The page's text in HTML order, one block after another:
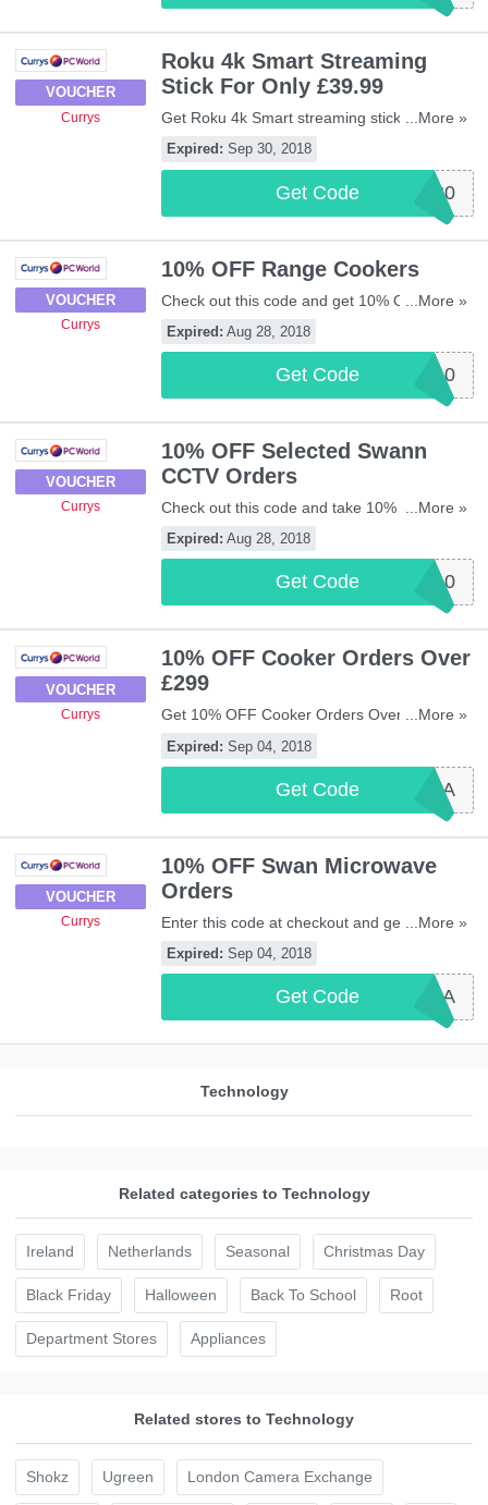
VOUCHER
Currys
Roku 4k Smart Streaming
Stick For Only £39.99
Get Roku 4k Smart streaming stick for only
£39.99 when buying with any TV at Currys
by using this code. Apply now!
...More »
Expired: Sep 30, 2018
Get Code ROKU20
VOUCHER
Currys
10% OFF Range Cookers
Check out this code and get 10% OFF
Range Cookers at Currys. Be quick!
...More »
Expired: Aug 28, 2018
Get Code RANGE10
VOUCHER
Currys
10% OFF Selected Swann
CCTV Orders
Check out this code and take 10% OFF
selected Swann CCTV orders. Be quick!
...More »
Expired: Aug 28, 2018
Get Code SWANN10
VOUCHER
Currys
10% OFF Cooker Orders Over
£299
Get 10% OFF Cooker Orders Over £299 with
this code. Apply now!
...More »
Expired: Sep 04, 2018
Get Code COOK10A
VOUCHER
Currys
10% OFF Swan Microwave
Orders
Enter this code at checkout and get 10%
OFF Swan Microwave Orders. Don't miss
out!
...More »
Expired: Sep 04, 2018
Get Code SWAN10A
Technology
Related categories to Technology
Ireland Netherlands Seasonal Christmas Day
Black Friday Halloween Back To School Root
Department Stores Appliances
Related stores to Technology
Shokz Ugreen London Camera Exchange